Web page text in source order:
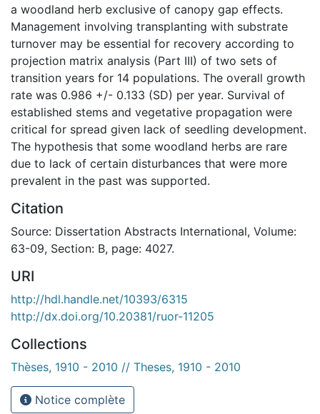
a woodland herb exclusive of canopy gap effects.
Management involving transplanting with substrate
turnover may be essential for recovery according to
projection matrix analysis (Part III) of two sets of
transition years for 14 populations. The overall growth
rate was 0.986 +/- 0.133 (SD) per year. Survival of
established stems and vegetative propagation were
critical for spread given lack of seedling development.
The hypothesis that some woodland herbs are rare
due to lack of certain disturbances that were more
prevalent in the past was supported.
Citation
Source: Dissertation Abstracts International, Volume:
63-09, Section: B, page: 4027.
URI
http://hdl.handle.net/10393/6315
http://dx.doi.org/10.20381/ruor-11205
Collections
Thèses, 1910 - 2010 // Theses, 1910 - 2010
Notice complète